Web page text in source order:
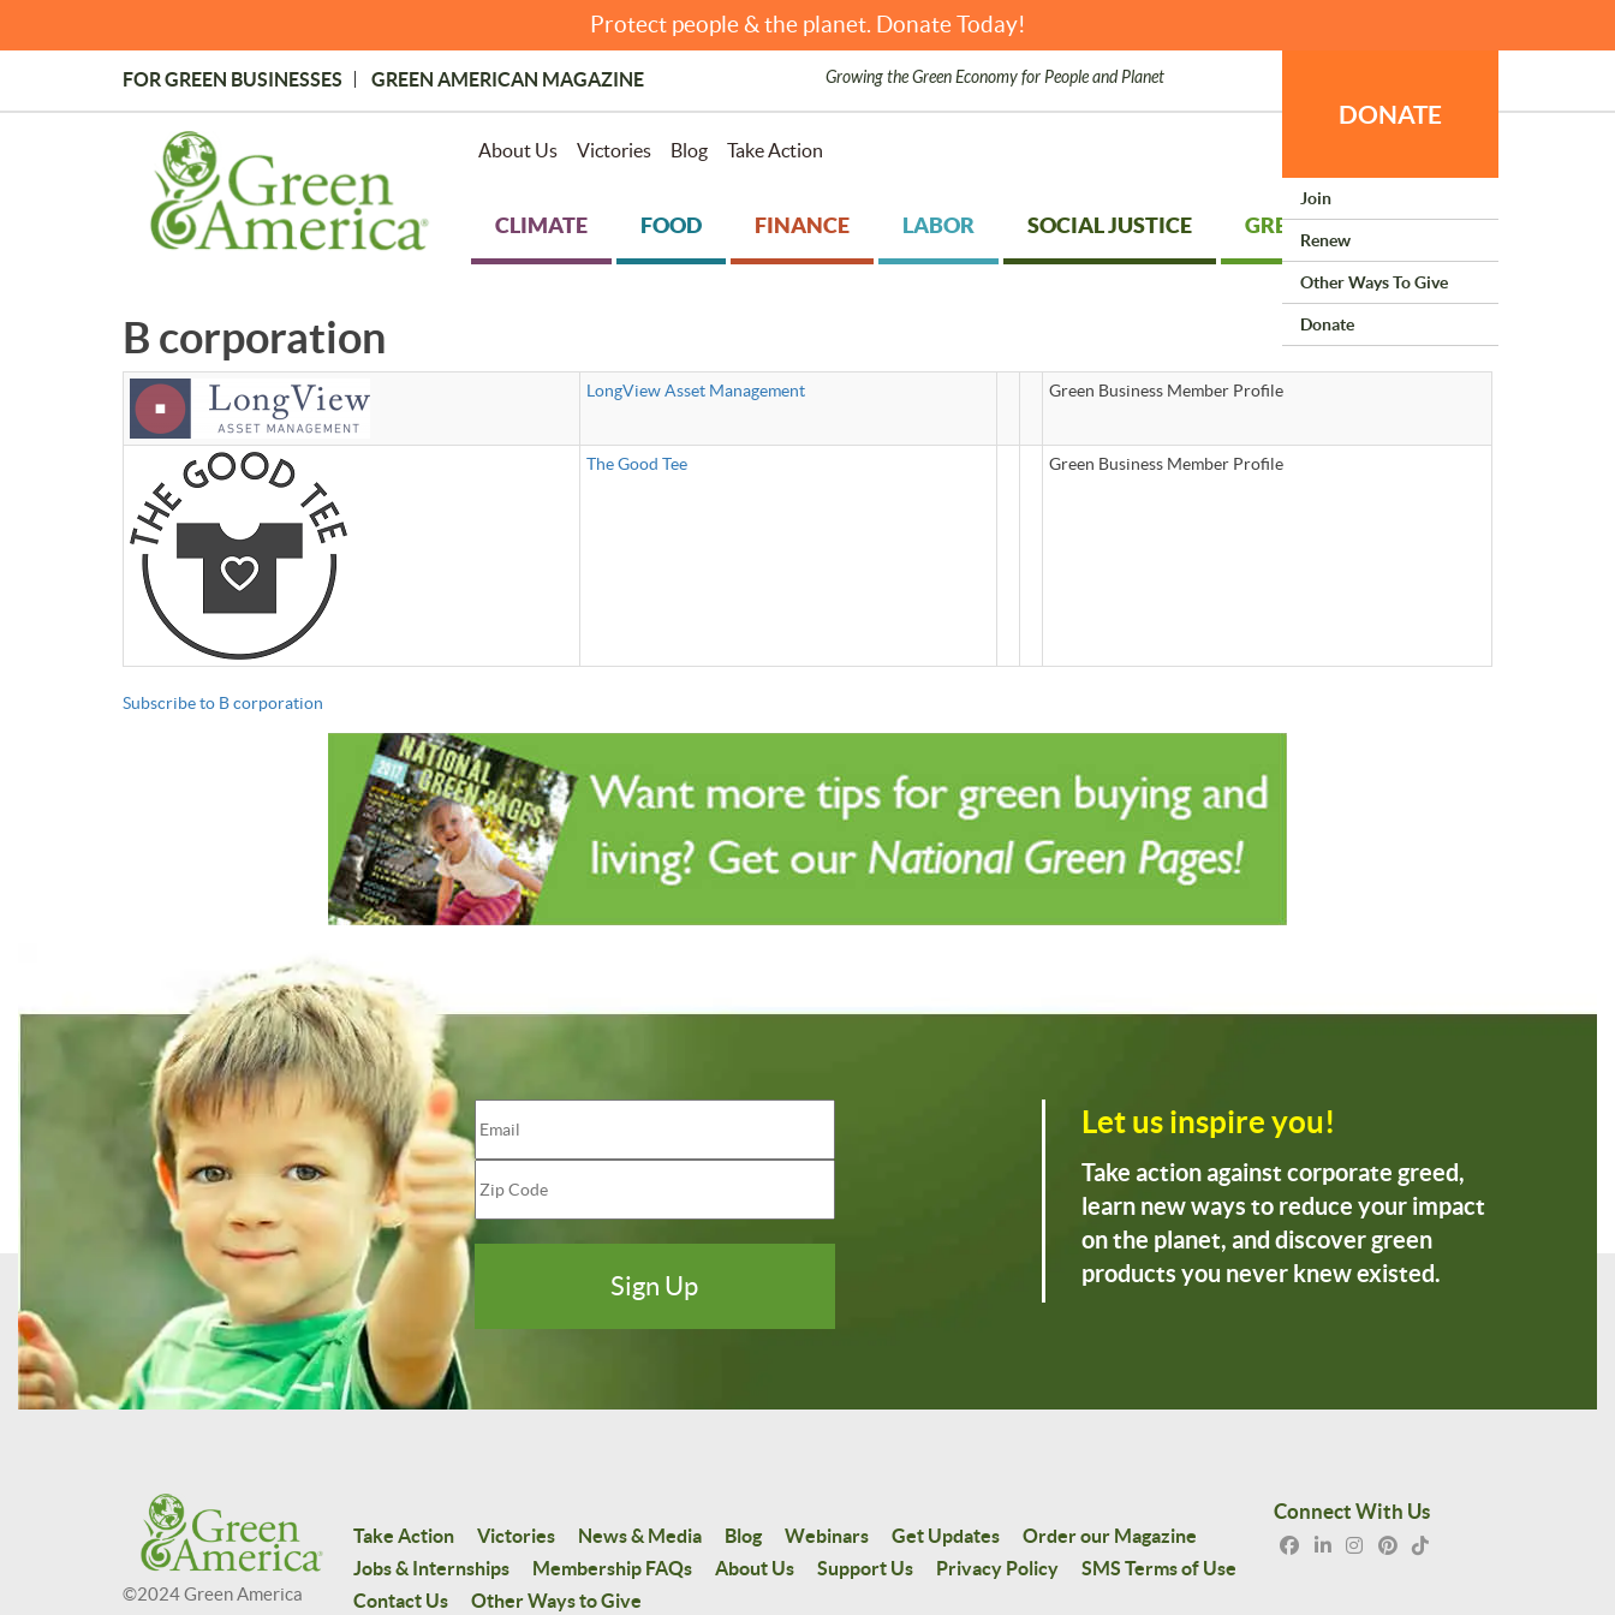
Protect people & the planet. Donate Today!
Topmost
Menu
FOR GREEN BUSINESSES GREEN AMERICAN MAGAZINE Growing the Green Economy for People and Planet
About Us Victories Blog Take Action
DONATE
Join
Renew
Other Ways To Give
Donate
CLIMATE FOOD FINANCE LABOR SOCIAL JUSTICE GREEN LIVING
B corporation
LongView Asset Management Green Business Member Profile
The Good Tee Green Business Member Profile
Subscribe to B corporation
Let us inspire you!
Take action against corporate greed,
learn new ways to reduce your impact
on the planet, and discover green
products you never knew existed.
©2024 Green America
Take Action Victories News & Media Blog Webinars Get Updates
Order our Magazine
Jobs & Internships
Membership FAQs About Us Support Us Privacy Policy
SMS Terms of Use
Contact Us
Other Ways to Give
Connect With Us